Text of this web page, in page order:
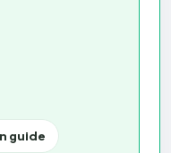
guide